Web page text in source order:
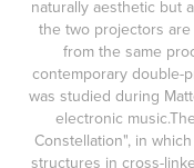
naturally aesthetic but
the two projectors
from the same
contemporary double-
was studied during
electronic
Constellation", in
structures in cross-